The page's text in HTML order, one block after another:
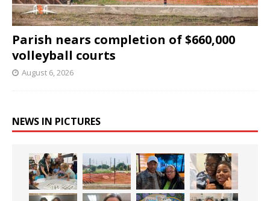
Parish nears completion of $660,000
volleyball courts
August 6, 2026
NEWS IN PICTURES